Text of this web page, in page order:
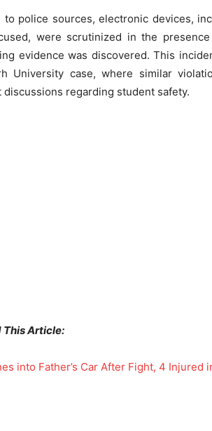
to police sources, electronic devices,
were scrutinized in the
evidence was discovered. This
University case, where similar
discussions regarding student safety.
This Article:
into Father’s Car After Fight, 4 Injured